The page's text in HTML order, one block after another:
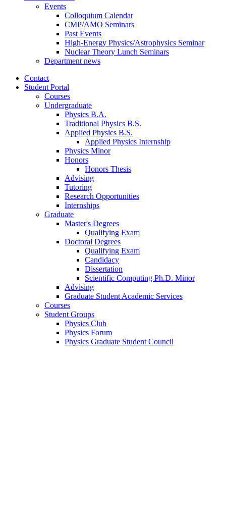
Events
Colloquium Calendar
CMP/AMO Seminars
Past Events
High-Energy Physics/Astrophysics Seminar
Nuclear Theory Lunch Seminars
Department news
Contact
Student Portal
Courses
Undergraduate
Physics B.A.
Traditional Physics B.S.
Applied Physics B.S.
Applied Physics Internship
Physics Minor
Honors
Honors Thesis
Advising
Tutoring
Research Opportunities
Internships
Graduate
Master's Degrees
Qualifying Exam
Doctoral Degrees
Qualifying Exam
Candidacy
Dissertation
Scientific Computing Ph.D. Minor
Advising
Graduate Student Academic Services
Courses
Student Groups
Physics Club
Physics Forum
Physics Graduate Student Council